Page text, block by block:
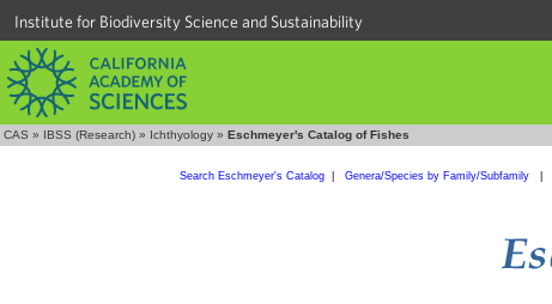
Institute for Biodiversity Science and Sustainability
CAS » IBSS (Research) » Ichthyology » Eschmeyer's Catalog of Fishes
Search Eschmeyer's Catalog| Genera/Species by Family/Subfamily